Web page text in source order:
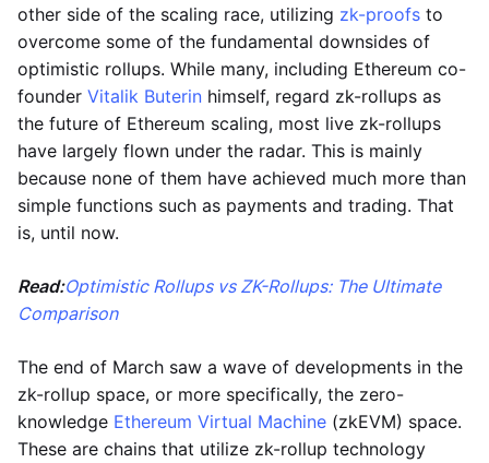
other side of the scaling race, utilizing zk-proofs to
overcome some of the fundamental downsides of
optimistic rollups. While many, including Ethereum co-
founder Vitalik Buterin himself, regard zk-rollups as
the future of Ethereum scaling, most live zk-rollups
have largely flown under the radar. This is mainly
because none of them have achieved much more than
simple functions such as payments and trading. That
is, until now.
Read:Optimistic Rollups vs ZK-Rollups: The Ultimate
Comparison
The end of March saw a wave of developments in the
zk-rollup space, or more specifically, the zero-
knowledge Ethereum Virtual Machine (zkEVM) space.
These are chains that utilize zk-rollup technology